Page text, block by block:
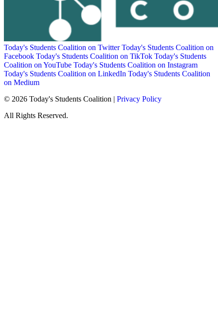
Today's Students Coalition on Twitter Today's Students Coalition on
Facebook Today's Students Coalition on TikTok Today's Students
Coalition on YouTube Today's Students Coalition on Instagram
Today's Students Coalition on LinkedIn Today's Students Coalition
on Medium
© 2026 Today's Students Coalition | Privacy Policy
All Rights Reserved.